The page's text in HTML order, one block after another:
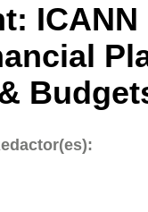
ICANN